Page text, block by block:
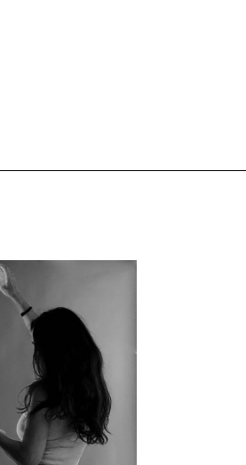
Demandez plus
- Firstname *
*
country